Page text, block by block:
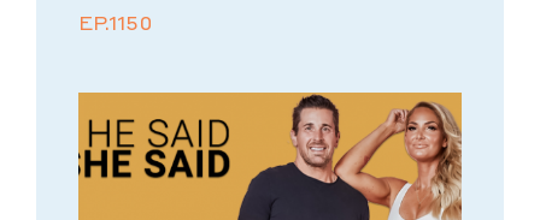
EP.1150